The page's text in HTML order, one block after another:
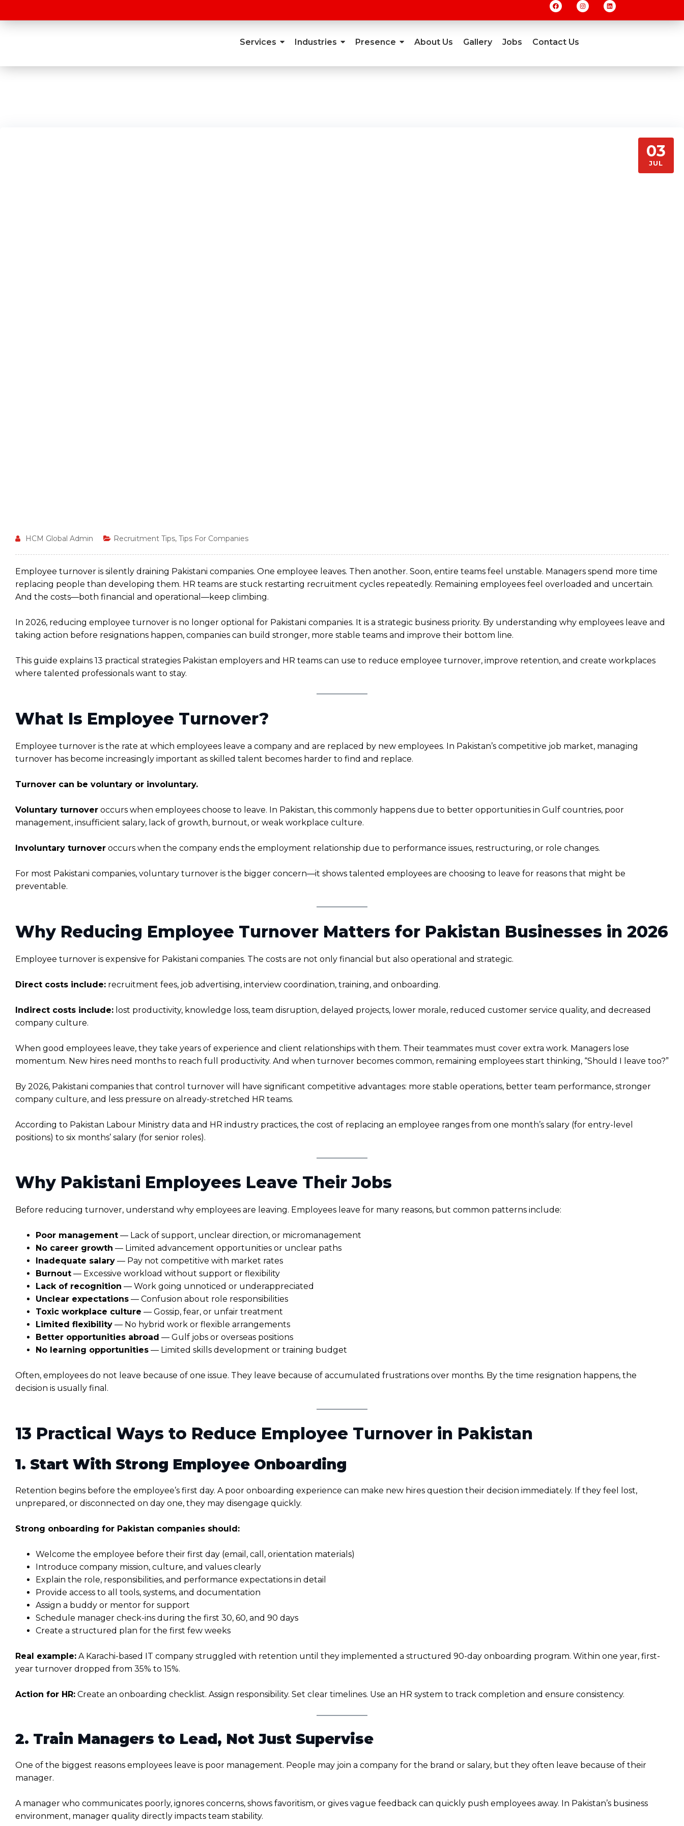
Services Industries Presence About Us Gallery Jobs Contact Us
03
JUL
HCM Global Admin Recruitment Tips, Tips For Companies
Employee turnover is silently draining Pakistani companies. One employee leaves. Then another. Soon, entire teams feel unstable. Managers spend more time
replacing people than developing them. HR teams are stuck restarting recruitment cycles repeatedly. Remaining employees feel overloaded and uncertain.
And the costs—both financial and operational—keep climbing.
In 2026, reducing employee turnover is no longer optional for Pakistani companies. It is a strategic business priority. By understanding why employees leave and
taking action before resignations happen, companies can build stronger, more stable teams and improve their bottom line.
This guide explains 13 practical strategies Pakistan employers and HR teams can use to reduce employee turnover, improve retention, and create workplaces
where talented professionals want to stay.
What Is Employee Turnover?
Employee turnover is the rate at which employees leave a company and are replaced by new employees. In Pakistan’s competitive job market, managing
turnover has become increasingly important as skilled talent becomes harder to find and replace.
Turnover can be voluntary or involuntary.
Voluntary turnover occurs when employees choose to leave. In Pakistan, this commonly happens due to better opportunities in Gulf countries, poor
management, insufficient salary, lack of growth, burnout, or weak workplace culture.
Involuntary turnover occurs when the company ends the employment relationship due to performance issues, restructuring, or role changes.
For most Pakistani companies, voluntary turnover is the bigger concern—it shows talented employees are choosing to leave for reasons that might be
preventable.
Why Reducing Employee Turnover Matters for Pakistan Businesses in 2026
Employee turnover is expensive for Pakistani companies. The costs are not only financial but also operational and strategic.
Direct costs include: recruitment fees, job advertising, interview coordination, training, and onboarding.
Indirect costs include: lost productivity, knowledge loss, team disruption, delayed projects, lower morale, reduced customer service quality, and decreased
company culture.
When good employees leave, they take years of experience and client relationships with them. Their teammates must cover extra work. Managers lose
momentum. New hires need months to reach full productivity. And when turnover becomes common, remaining employees start thinking, “Should I leave too?”
By 2026, Pakistani companies that control turnover will have significant competitive advantages: more stable operations, better team performance, stronger
company culture, and less pressure on already-stretched HR teams.
According to Pakistan Labour Ministry data and HR industry practices, the cost of replacing an employee ranges from one month’s salary (for entry-level
positions) to six months’ salary (for senior roles).
Why Pakistani Employees Leave Their Jobs
Before reducing turnover, understand why employees are leaving. Employees leave for many reasons, but common patterns include:
Poor management — Lack of support, unclear direction, or micromanagement
No career growth — Limited advancement opportunities or unclear paths
Inadequate salary — Pay not competitive with market rates
Burnout — Excessive workload without support or flexibility
Lack of recognition — Work going unnoticed or underappreciated
Unclear expectations — Confusion about role responsibilities
Toxic workplace culture — Gossip, fear, or unfair treatment
Limited flexibility — No hybrid work or flexible arrangements
Better opportunities abroad — Gulf jobs or overseas positions
No learning opportunities — Limited skills development or training budget
Often, employees do not leave because of one issue. They leave because of accumulated frustrations over months. By the time resignation happens, the
decision is usually final.
13 Practical Ways to Reduce Employee Turnover in Pakistan
1. Start With Strong Employee Onboarding
Retention begins before the employee’s first day. A poor onboarding experience can make new hires question their decision immediately. If they feel lost,
unprepared, or disconnected on day one, they may disengage quickly.
Strong onboarding for Pakistan companies should:
Welcome the employee before their first day (email, call, orientation materials)
Introduce company mission, culture, and values clearly
Explain the role, responsibilities, and performance expectations in detail
Provide access to all tools, systems, and documentation
Assign a buddy or mentor for support
Schedule manager check-ins during the first 30, 60, and 90 days
Create a structured plan for the first few weeks
Real example: A Karachi-based IT company struggled with retention until they implemented a structured 90-day onboarding program. Within one year, first-
year turnover dropped from 35% to 15%.
Action for HR: Create an onboarding checklist. Assign responsibility. Set clear timelines. Use an HR system to track completion and ensure consistency.
2. Train Managers to Lead, Not Just Supervise
One of the biggest reasons employees leave is poor management. People may join a company for the brand or salary, but they often leave because of their
manager.
A manager who communicates poorly, ignores concerns, shows favoritism, or gives vague feedback can quickly push employees away. In Pakistan’s business
environment, manager quality directly impacts team stability.